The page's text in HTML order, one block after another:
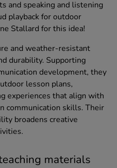
and speaking and listening
playback for outdoor
Stallard for this idea!
and weather-resistant
durability. Supporting
development, they
lesson plans,
experiences that align with
communication skills. Their
broadens creative
materials